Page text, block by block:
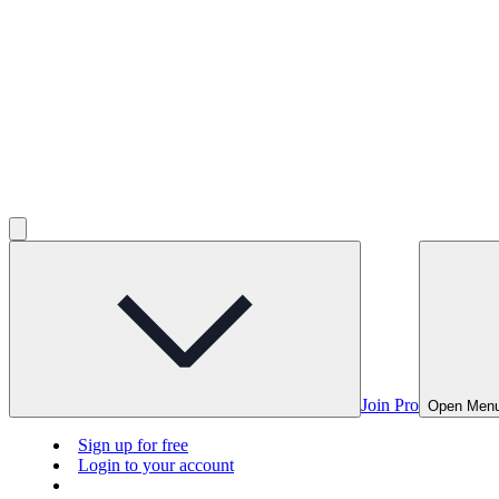
Join Pro Open
Sign up for free
Login to your account